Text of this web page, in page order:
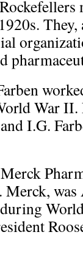
War II.
I.G.